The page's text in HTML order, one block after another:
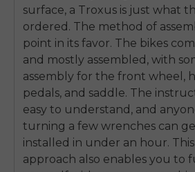
surface, a Troxus is just what
ordered. The method of
point in its favor. The bikes
and mostly assembled, with
assembly for the front wheel,
pedals, and saddle. The
easy to understand, and
turning a few wrenches can
installed in under an hour.
approach also enables you to